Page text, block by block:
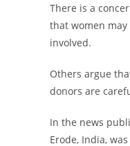
There is a
that women
involved.
Others argue
donors are
In the news
Erode, India,